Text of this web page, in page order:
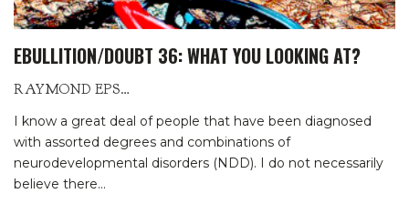
EBULLITION/DOUBT 36: WHAT YOU LOOKING AT?
RAYMOND EPSTEIN
I know a great deal of people that have been diagnosed
with assorted degrees and combinations of
neurodevelopmental disorders (NDD). I do not necessarily
believe there…